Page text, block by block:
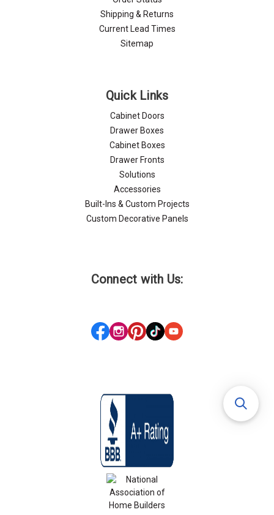
Shipping & Returns
Current Lead Times
Sitemap
Quick Links
Cabinet Doors
Drawer Boxes
Cabinet Boxes
Drawer Fronts
Solutions
Accessories
Built-Ins & Custom Projects
Custom Decorative Panels
Connect with Us: